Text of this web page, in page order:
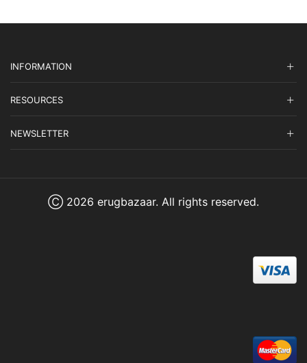
INFORMATION
RESOURCES
NEWSLETTER
Ⓒ 2026 erugbazaar. All rights reserved.